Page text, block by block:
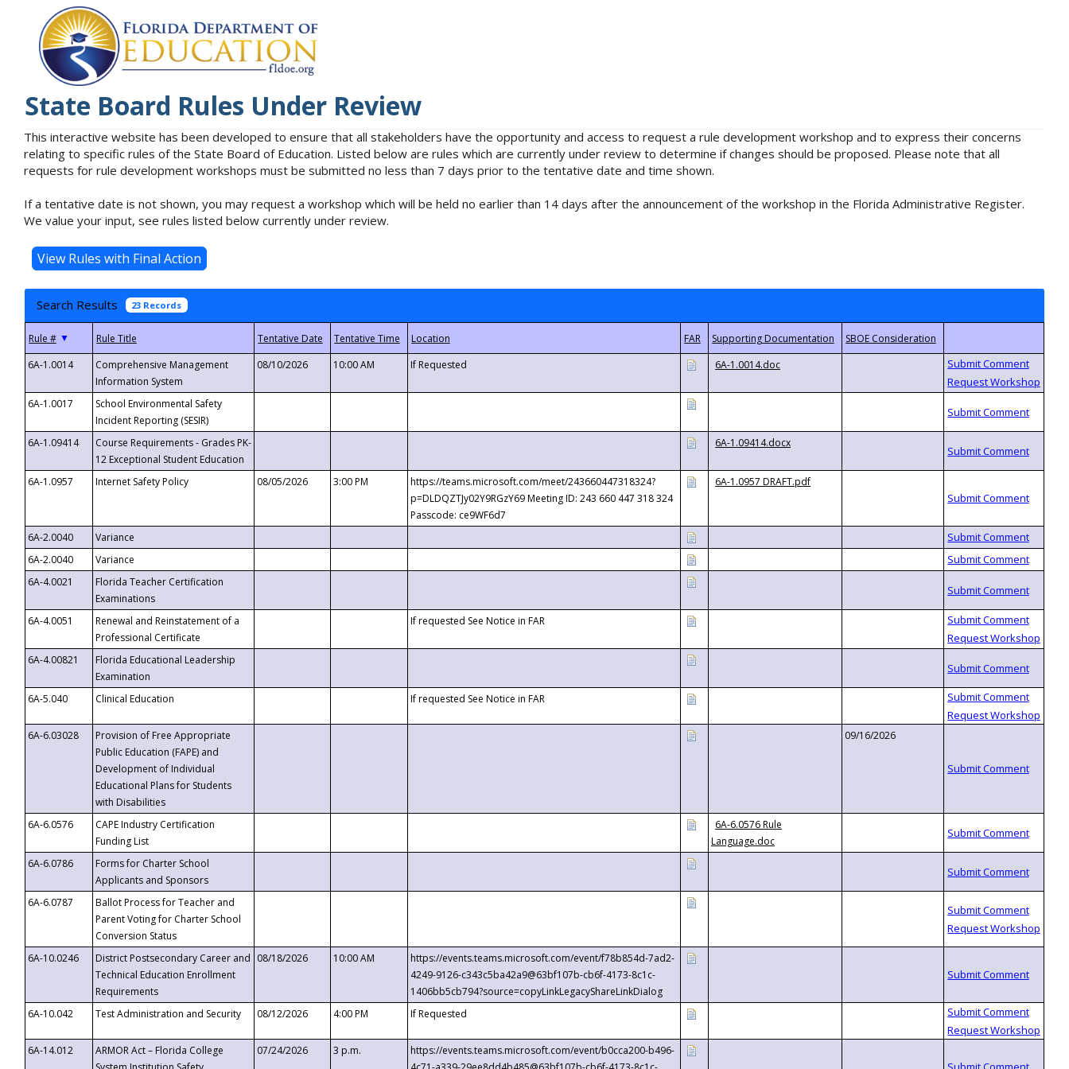
State Board Rules Under Review
This interactive website has been developed to ensure that all stakeholders have the opportunity and access to request a rule development workshop and to express their concerns
relating to specific rules of the State Board of Education. Listed below are rules which are currently under review to determine if changes should be proposed. Please note that all
requests for rule development workshops must be submitted no less than 7 days prior to the tentative date and time shown.
If a tentative date is not shown, you may request a workshop which will be held no earlier than 14 days after the announcement of the workshop in the Florida Administrative Register.
We value your input, see rules listed below currently under review.
Search Results 23 Records
▼
6A-1.0014
Comprehensive Management
Information System
08/10/2026 10:00 AM If Requested 6A-1.0014.doc
6A-1.0017
School Environmental Safety
Incident Reporting (SESIR)
6A-1.09414
Course Requirements - Grades PK-
12 Exceptional Student Education
6A-1.09414.docx
6A-1.0957 Internet Safety Policy 08/05/2026 3:00 PM
https://teams.microsoft.com/meet/243660447318324?
p=DLDQZTJy02Y9RGzY69 Meeting ID: 243 660 447 318 324
Passcode: ce9WF6d7
6A-1.0957 DRAFT.pdf
6A-2.0040
Variance
6A-2.0040
Variance
6A-4.0021
Florida Teacher Certification
Examinations
6A-4.0051
Renewal and Reinstatement of a
Professional Certificate
If requested See Notice in FAR
6A-4.00821
Florida Educational Leadership
Examination
6A-5.040
Clinical Education If requested See Notice in FAR
6A-6.03028
Provision of Free Appropriate
Public Education (FAPE) and
Development of Individual
Educational Plans for Students
with Disabilities
09/16/2026
6A-6.0576
CAPE Industry Certification
Funding List
6A-6.0576 Rule
Language.doc
6A-6.0786
Forms for Charter School
Applicants and Sponsors
6A-6.0787
Ballot Process for Teacher and
Parent Voting for Charter School
Conversion Status
6A-10.0246
District Postsecondary Career and
Technical Education Enrollment
Requirements
08/18/2026 10:00 AM
https://events.teams.microsoft.com/event/f78b854d-7ad2-
4249-9126-c343c5ba42a9@63bf107b-cb6f-4173-8c1c-
1406bb5cb794?source=copyLinkLegacyShareLinkDialog
6A-10.042
Test Administration and Security 08/12/2026 4:00 PM If Requested
6A-14.012
ARMOR Act – Florida College
07/24/2026 3 p.m.
https://events.teams.microsoft.com/event/b0cca200-b496-